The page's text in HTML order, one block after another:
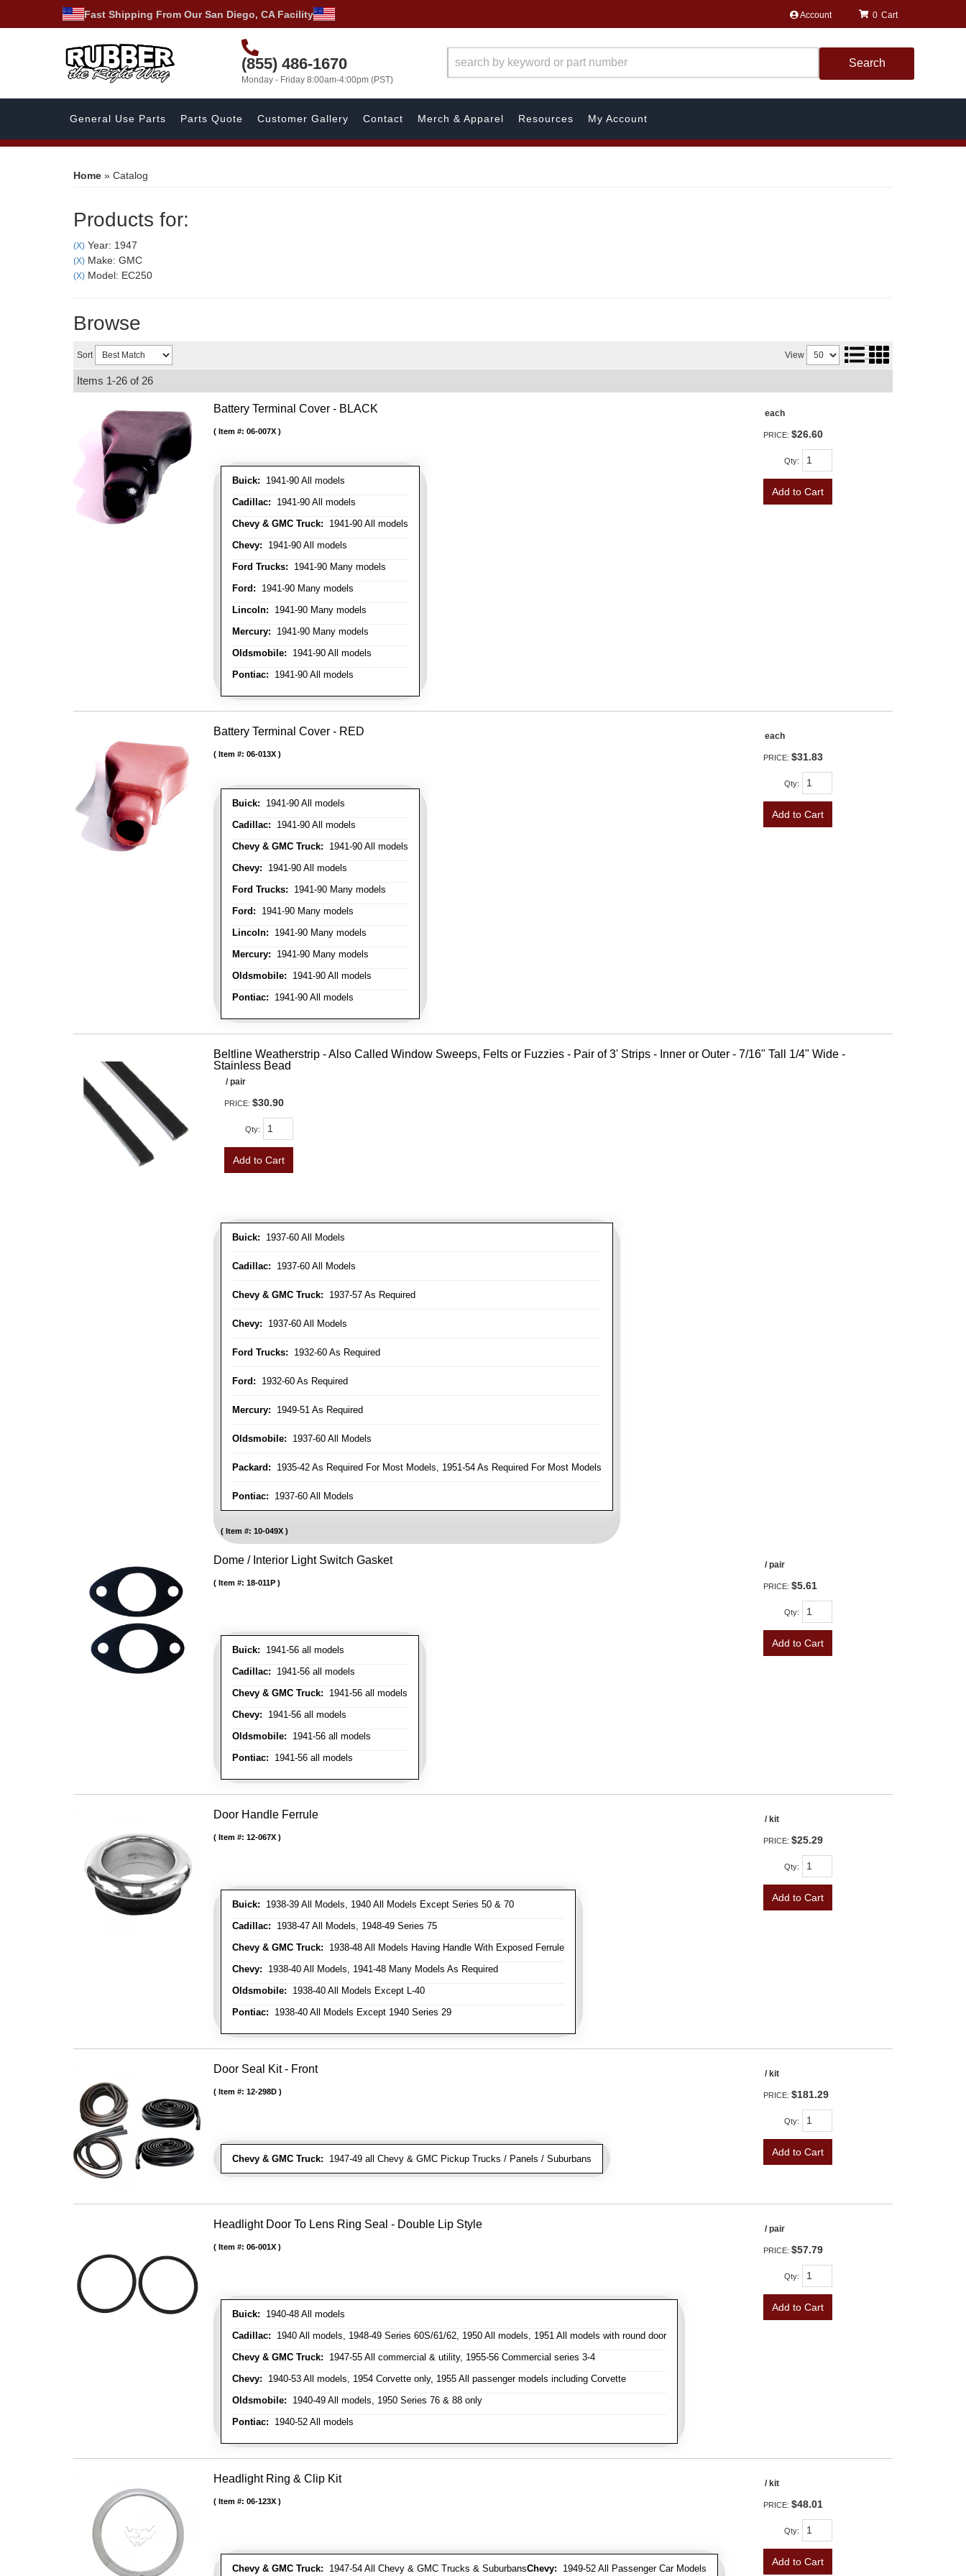
Fast Shipping From Our San Diego, CA Facility Account
(855) 486-1670
Monday - Friday 8:00am-4:00pm (PST)
0
Search
General Use Parts Parts Quote Customer Gallery Contact Merch & Apparel Resources My Account
Home » Catalog
Products for:
(X) Year: 1947
(X) Make: GMC
(X) Model: EC250
Browse
Sort View
Items 1-26 of 26
Battery Terminal Cover - BLACK
Buick: 1941-90 All models
Cadillac: 1941-90 All models
Chevy & GMC Truck: 1941-90 All models
Chevy: 1941-90 All models
Ford Trucks: 1941-90 Many models
Ford: 1941-90 Many models
Lincoln: 1941-90 Many models
Mercury: 1941-90 Many models
Oldsmobile: 1941-90 All models
Pontiac: 1941-90 All models
Item #: 06-007X
each
PRICE: $26.60
Qty:
Add to Cart
Battery Terminal Cover - RED
Buick: 1941-90 All models
Cadillac: 1941-90 All models
Chevy & GMC Truck: 1941-90 All models
Chevy: 1941-90 All models
Ford Trucks: 1941-90 Many models
Ford: 1941-90 Many models
Lincoln: 1941-90 Many models
Mercury: 1941-90 Many models
Oldsmobile: 1941-90 All models
Pontiac: 1941-90 All models
Item #: 06-013X
each
PRICE: $31.83
Qty:
Add to Cart
Beltline Weatherstrip - Also Called Window Sweeps, Felts or Fuzzies - Pair of 3' Strips - Inner or Outer - 7/16" Tall 1/4" Wide -
Stainless Bead
Buick: 1937-60 All Models
Cadillac: 1937-60 All Models
Chevy & GMC Truck: 1937-57 As Required
Chevy: 1937-60 All Models
Ford Trucks: 1932-60 As Required
Ford: 1932-60 As Required
Mercury: 1949-51 As Required
Oldsmobile: 1937-60 All Models
Packard: 1935-42 As Required For Most Models, 1951-54 As Required For Most Models
Pontiac: 1937-60 All Models
Item #: 10-049X
/ pair
PRICE: $30.90
Qty:
Add to Cart
Dome / Interior Light Switch Gasket
Buick: 1941-56 all models
Cadillac: 1941-56 all models
Chevy & GMC Truck: 1941-56 all models
Chevy: 1941-56 all models
Oldsmobile: 1941-56 all models
Pontiac: 1941-56 all models
Item #: 18-011P
/ pair
PRICE: $5.61
Qty:
Add to Cart
Door Handle Ferrule
Buick: 1938-39 All Models, 1940 All Models Except Series 50 & 70
Cadillac: 1938-47 All Models, 1948-49 Series 75
Chevy & GMC Truck: 1938-48 All Models Having Handle With Exposed Ferrule
Chevy: 1938-40 All Models, 1941-48 Many Models As Required
Oldsmobile: 1938-40 All Models Except L-40
Pontiac: 1938-40 All Models Except 1940 Series 29
Item #: 12-067X
/ kit
PRICE: $25.29
Qty:
Add to Cart
Door Seal Kit - Front
Chevy & GMC Truck: 1947-49 all Chevy & GMC Pickup Trucks / Panels / Suburbans
Item #: 12-298D
/ kit
PRICE: $181.29
Qty:
Add to Cart
Headlight Door To Lens Ring Seal - Double Lip Style
Buick: 1940-48 All models
Cadillac: 1940 All models, 1948-49 Series 60S/61/62, 1950 All models, 1951 All models with round door
Chevy & GMC Truck: 1947-55 All commercial & utility, 1955-56 Commercial series 3-4
Chevy: 1940-53 All models, 1954 Corvette only, 1955 All passenger models including Corvette
Oldsmobile: 1940-49 All models, 1950 Series 76 & 88 only
Pontiac: 1940-52 All models
Item #: 06-001X
/ pair
PRICE: $57.79
Qty:
Add to Cart
Headlight Ring & Clip Kit
Chevy & GMC Truck: 1947-54 All Chevy & GMC Trucks & SuburbansChevy: 1949-52 All Passenger Car Models
Item #: 06-123X
/ kit
PRICE: $48.01
Qty:
Add to Cart